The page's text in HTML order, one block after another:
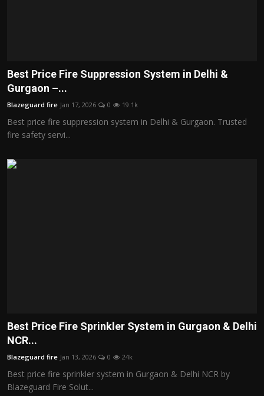
Best Price Fire Suppression System in Delhi &
Gurgaon –...
Blazeguard fire Jan 17, 2026 0 19.1k
Best price fire suppression system in Delhi & Gurgaon. Trusted
fire safety servi...
Best Price Fire Sprinkler System in Gurgaon & Delhi
NCR...
Blazeguard fire Jan 13, 2026 0 24k
Best price fire sprinkler system in Gurgaon & Delhi NCR by
Blazeguard Fire Solut...